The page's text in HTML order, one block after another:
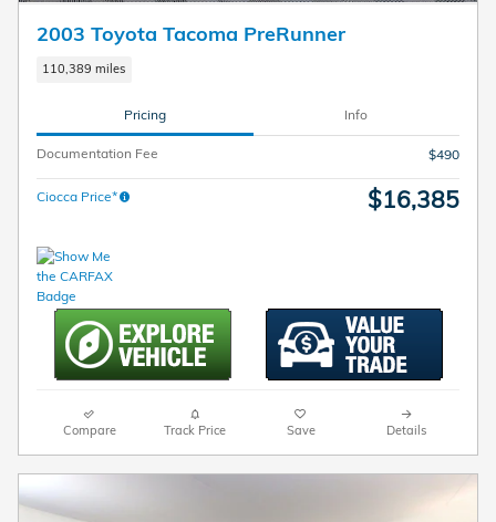
2003 Toyota Tacoma PreRunner
110,389 miles
Pricing Info
Documentation Fee $490
Ciocca Price* $16,385
Compare Track Price Save Details